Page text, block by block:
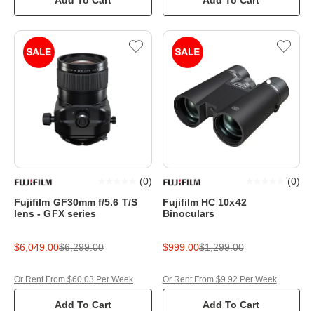
Fujifilm GF30mm f/5.6 T/S
lens - GFX series
(0)
$6,049.00$6,299.00
Add To Cart
Or Rent From $60.03 Per Week
Fujifilm HC 10x42
Binoculars
(0)
$999.00$1,299.00
Add To Cart
Or Rent From $9.92 Per Week